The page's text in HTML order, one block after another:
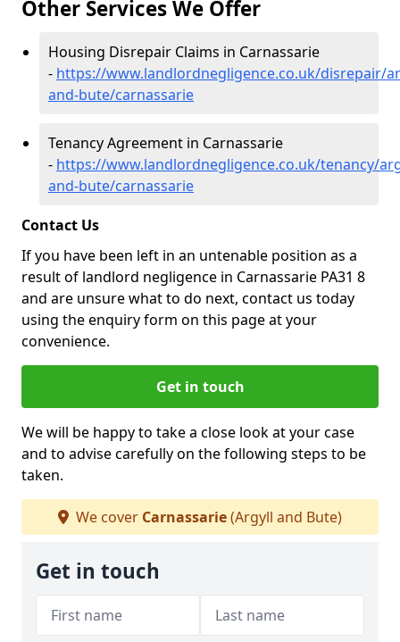
Other Services We Offer
Housing Disrepair Claims in Carnassarie
- https://www.landlordnegligence.co.uk/disrepair/
and-bute/carnassarie
Tenancy Agreement in Carnassarie
- https://www.landlordnegligence.co.uk/tenancy/
and-bute/carnassarie
Contact Us
If you have been left in an untenable position as a
result of landlord negligence in Carnassarie PA31 8
and are unsure what to do next, contact us today
using the enquiry form on this page at your
convenience.
Get in touch
We will be happy to take a close look at your case
and to advise carefully on the following steps to be
taken.
We cover Carnassarie(Argyll and Bute)
Get in touch